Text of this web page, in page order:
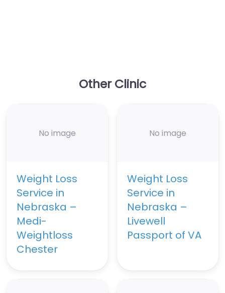
Other Clinic
No image
Weight Loss
Service in
Nebraska –
Medi-
Weightloss
Chester
No image
Weight Loss
Service in
Nebraska –
Livewell
Passport of VA